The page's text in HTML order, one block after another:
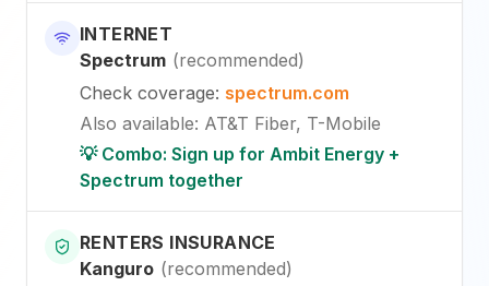
INTERNET
Spectrum (recommended)
Check coverage: spectrum.com
Also available: AT&T Fiber, T-Mobile
💡 Combo: Sign up for Ambit Energy +
Spectrum together
RENTERS INSURANCE
Kanguro (recommended)